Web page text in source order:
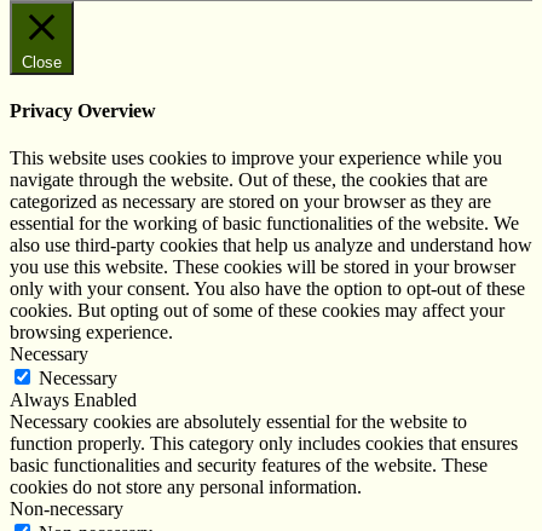
Close
Privacy Overview
This website uses cookies to improve your experience while you
navigate through the website. Out of these, the cookies that are
categorized as necessary are stored on your browser as they are
essential for the working of basic functionalities of the website. We
also use third-party cookies that help us analyze and understand how
you use this website. These cookies will be stored in your browser
only with your consent. You also have the option to opt-out of these
cookies. But opting out of some of these cookies may affect your
browsing experience.
Necessary
Necessary
Always Enabled
Necessary cookies are absolutely essential for the website to
function properly. This category only includes cookies that ensures
basic functionalities and security features of the website. These
cookies do not store any personal information.
Non-necessary